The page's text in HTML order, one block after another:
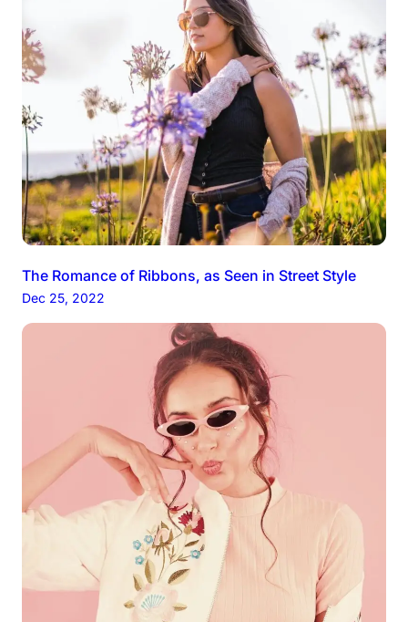
The Romance of Ribbons, as Seen in Street Style
Dec 25, 2022